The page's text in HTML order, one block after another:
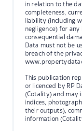
in relation to the
completeness,
liability (including
negligence) for any
consequential
Data must not be
breach of the
This publication
or licenced by RP
(Cotality) and may
indices,
their outputs),
information